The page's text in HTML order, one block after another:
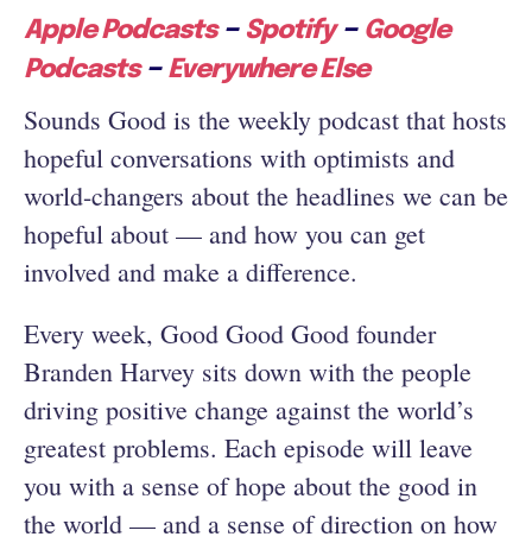
Apple Podcasts– Spotify– Google
Podcasts– Everywhere Else
Sounds Good is the weekly podcast that hosts
hopeful conversations with optimists and
world-changers about the headlines we can be
hopeful about — and how you can get
involved and make a difference.
Every week, Good Good Good founder
Branden Harvey sits down with the people
driving positive change against the world’s
greatest problems. Each episode will leave
you with a sense of hope about the good in
the world — and a sense of direction on how